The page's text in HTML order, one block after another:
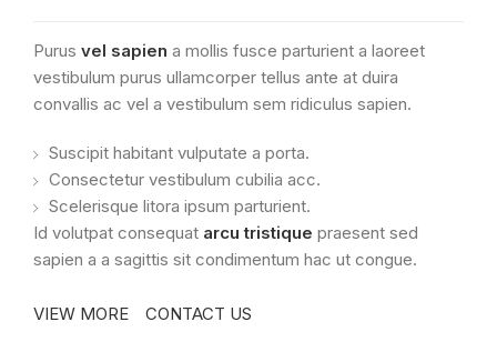
Purus vel sapien a mollis fusce parturient a laoreet
vestibulum purus ullamcorper tellus ante at duira
convallis ac vel a vestibulum sem ridiculus sapien.
Suscipit habitant vulputate a porta.
Consectetur vestibulum cubilia acc.
Scelerisque litora ipsum parturient.
Id volutpat consequat arcu tristique praesent sed
sapien a a sagittis sit condimentum hac ut congue.
VIEW MORE CONTACT US